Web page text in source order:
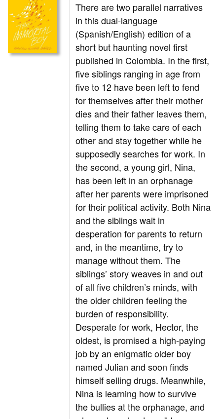
There are two parallel narratives
in this dual-language
(Spanish/English) edition of a
short but haunting novel first
published in Colombia. In the first,
five siblings ranging in age from
five to 12 have been left to fend
for themselves after their mother
dies and their father leaves them,
telling them to take care of each
other and stay together while he
supposedly searches for work. In
the second, a young girl, Nina,
has been left in an orphanage
after her parents were imprisoned
for their political activity. Both Nina
and the siblings wait in
desperation for parents to return
and, in the meantime, try to
manage without them. The
siblings’ story weaves in and out
of all five children’s minds, with
the older children feeling the
burden of responsibility.
Desperate for work, Hector, the
oldest, is promised a high-paying
job by an enigmatic older boy
named Julian and soon finds
himself selling drugs. Meanwhile,
Nina is learning how to survive
the bullies at the orphanage, and